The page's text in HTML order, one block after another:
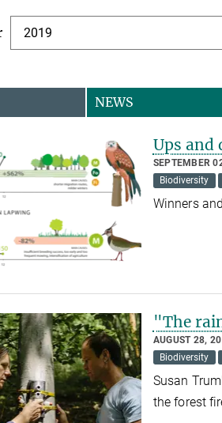
2019
NEWS
Ups and
SEPTEMBER
Biodiversity
Winners
"The
AUGUST 28,
Biodiversity
Susan
the forest